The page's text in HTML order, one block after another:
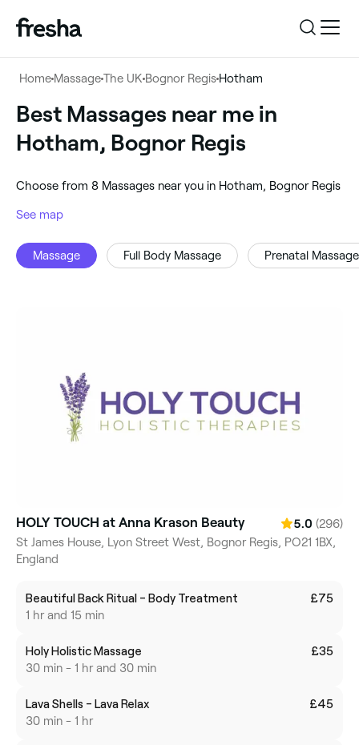
Massage
Log in
Download the app
For business
Download the app
Customer support
Home MassageThe UK Bognor Regis Hotham
Best Massages near me in
Hotham, Bognor Regis
‎Choose from ‎8‎ Massages near you in Hotham, Bognor Regis
See map
Massage Full Body Massage Prenatal Massage
HOLY TOUCH at Anna Krason Beauty 5.0 (296)
St James House, Lyon Street West, Bognor Regis, PO21 1BX,
England
Beautiful Back Ritual - Body Treatment
1 hr and 15 min
£75
Holy Holistic Massage
30 min - 1 hr and 30 min
£35
Lava Shells - Lava Relax
30 min - 1 hr
£45